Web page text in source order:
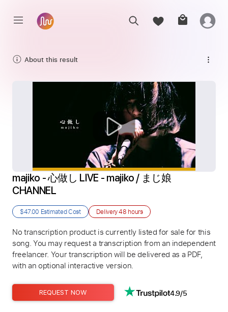
About this result
majiko - 心做し LIVE - majiko / まじ娘
CHANNEL
$47.00 Estimated Cost Delivery48 hours
No transcription product is currently listed for sale for this
song. You may request a transcription from an independent
freelancer. Your transcription will be delivered as a PDF,
with an optional interactive version.
REQUEST NOW 4.9/5